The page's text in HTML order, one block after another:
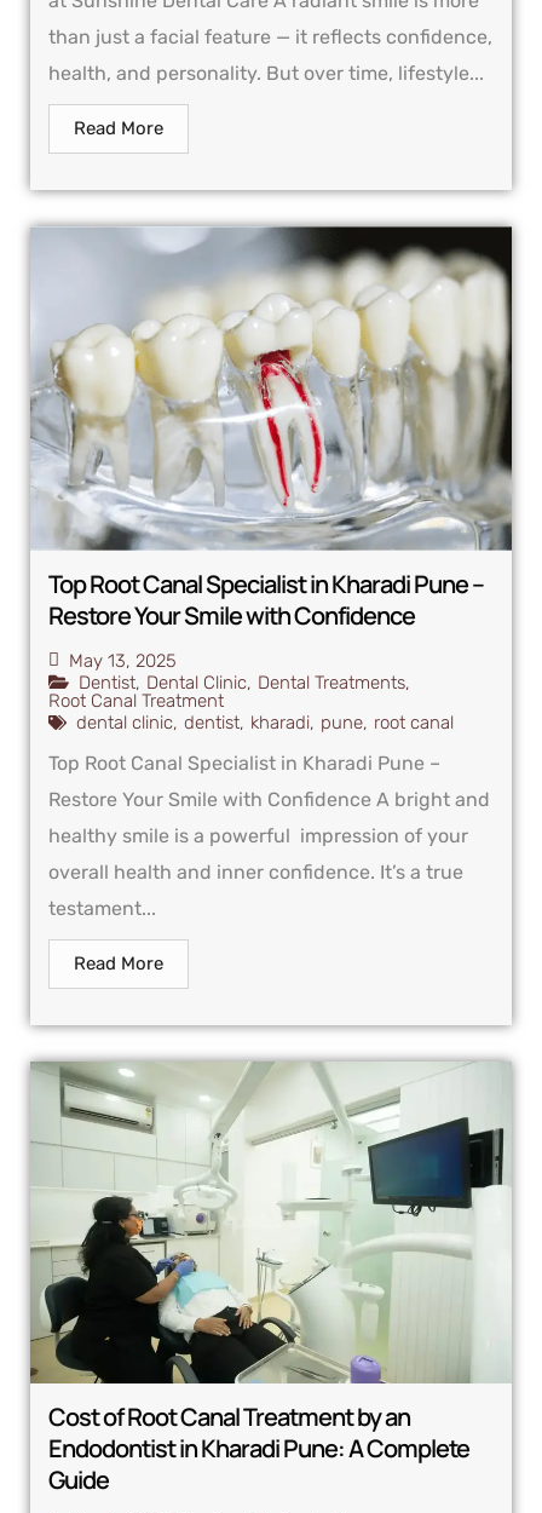
than just a facial feature — it reflects confidence,
health, and personality. But over time, lifestyle...
Read More
Top Root Canal Specialist in Kharadi Pune –
Restore Your Smile with Confidence
May 13, 2025
Dentist, Dental Clinic, Dental Treatments,
Root Canal Treatment
dental clinic, dentist, kharadi, pune, root canal
Top Root Canal Specialist in Kharadi Pune –
Restore Your Smile with Confidence A bright and
healthy smile is a powerful impression of your
overall health and inner confidence. It’s a true
testament...
Read More
Cost of Root Canal Treatment by an
Endodontist in Kharadi Pune: A Complete
Guide